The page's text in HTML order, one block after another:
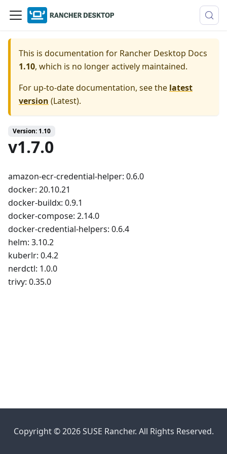
This is documentation for Rancher Desktop Docs
1.10, which is no longer actively maintained.
For up-to-date documentation, see the latest
version (Latest).
Version: 1.10
v1.7.0
amazon-ecr-credential-helper: 0.6.0
docker: 20.10.21
docker-buildx: 0.9.1
docker-compose: 2.14.0
docker-credential-helpers: 0.6.4
helm: 3.10.2
kuberlr: 0.4.2
nerdctl: 1.0.0
trivy: 0.35.0
Copyright © 2026 SUSE Rancher. All Rights Reserved.